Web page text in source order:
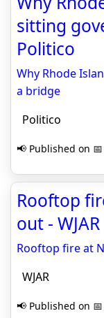
sitting
Politico
Why Rhode
a bridge
Politico
📢 Published on
Rooftop
out - WJAR
Rooftop fire at
WJAR
📢 Published on